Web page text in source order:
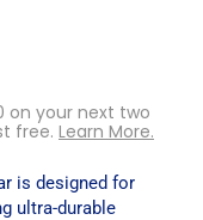
on your next two
free. Learn More.
is designed for
ultra-durable